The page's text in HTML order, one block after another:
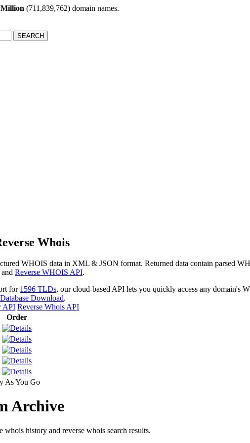
Million (711,839,762) domain names.
SEARCH
Whois
WHOIS data in XML & JSON format. Returned data contain parsed
and Reverse WHOIS API.
for 1596 TLDs, our cloud-based API lets you quickly access any domain's
Download.
API Reverse Whois API
Order
As You Go
Archive
history and reverse whois search results.